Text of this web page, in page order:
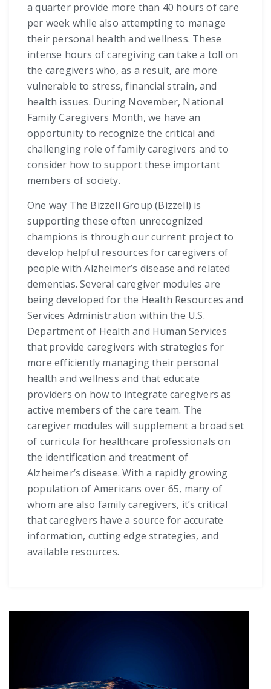
a quarter provide more than 40 hours of care
per week while also attempting to manage
their personal health and wellness. These
intense hours of caregiving can take a toll on
the caregivers who, as a result, are more
vulnerable to stress, financial strain, and
health issues. During November, National
Family Caregivers Month, we have an
opportunity to recognize the critical and
challenging role of family caregivers and to
consider how to support these important
members of society.
One way The Bizzell Group (Bizzell) is
supporting these often unrecognized
champions is through our current project to
develop helpful resources for caregivers of
people with Alzheimer’s disease and related
dementias. Several caregiver modules are
being developed for the Health Resources and
Services Administration within the U.S.
Department of Health and Human Services
that provide caregivers with strategies for
more efficiently managing their personal
health and wellness and that educate
providers on how to integrate caregivers as
active members of the care team. The
caregiver modules will supplement a broad set
of curricula for healthcare professionals on
the identification and treatment of
Alzheimer’s disease. With a rapidly growing
population of Americans over 65, many of
whom are also family caregivers, it’s critical
that caregivers have a source for accurate
information, cutting edge strategies, and
available resources.